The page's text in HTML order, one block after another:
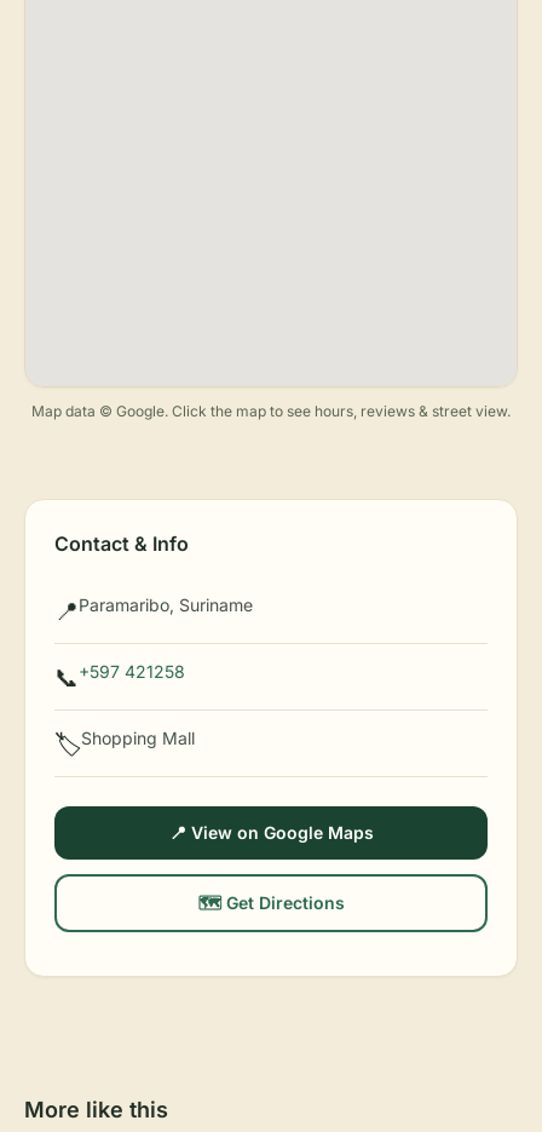
Map data © Google. Click the map to see hours, reviews & street view.
Contact & Info
📍Paramaribo, Suriname
📞+597 421258
🏷️Shopping Mall
📍 View on Google Maps
🗺️ Get Directions
More like this